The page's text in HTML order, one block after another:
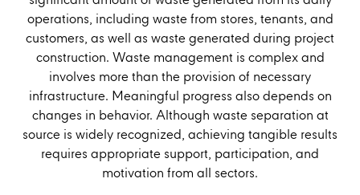
operations, including waste from stores, tenants, and
customers, as well as waste generated during project
construction. Waste management is complex and
involves more than the provision of necessary
infrastructure. Meaningful progress also depends on
changes in behavior. Although waste separation at
source is widely recognized, achieving tangible results
requires appropriate support, participation, and
motivation from all sectors.